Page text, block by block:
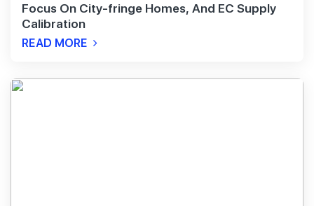
Focus On City-fringe Homes, And EC Supply
Calibration
READ MORE